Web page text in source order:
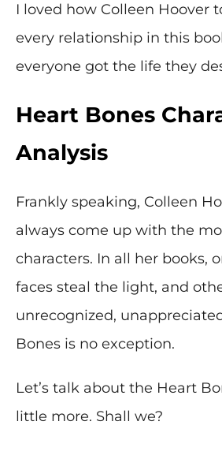
I loved how Colleen Hoover
every relationship in this
everyone got the life they
Heart Bones
Analysis
Frankly speaking, Colleen
always come up with the
characters. In all her books,
faces steal the light, and
unrecognized,
Bones is no exception.
Let’s talk about the Heart
little more. Shall we?